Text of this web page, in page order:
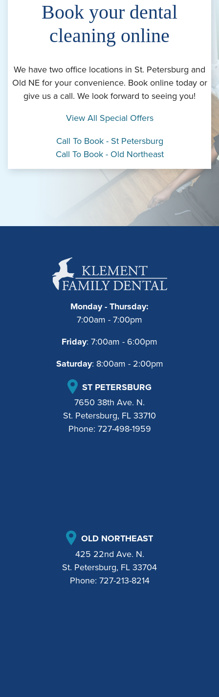
Book your dental
cleaning online
We have two office locations in St. Petersburg and
Old NE for your convenience. Book online today or
give us a call. We look forward to seeing you!
View All Special Offers
Call To Book - St Petersburg
Call To Book - Old Northeast
Monday - Thursday:
7:00am - 7:00pm
Friday: 7:00am - 6:00pm
Saturday: 8:00am - 2:00pm
ST PETERSBURG
7650 38th Ave. N.
St. Petersburg, FL 33710
Phone: 727-498-1959
OLD NORTHEAST
425 22nd Ave. N.
St. Petersburg, FL 33704
Phone: 727-213-8214